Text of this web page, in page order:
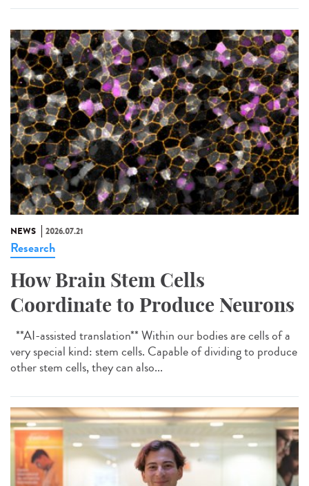
NEWS 2026.07.21
Research
How Brain Stem Cells
Coordinate to Produce Neurons
**AI-assisted translation** Within our bodies are cells of a
very special kind: stem cells. Capable of dividing to produce
other stem cells, they can also...